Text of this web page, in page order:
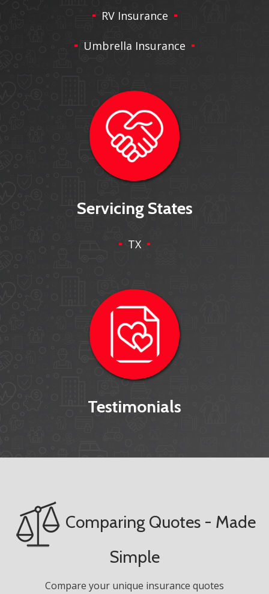
RV Insurance
Umbrella Insurance
Servicing States
TX
Testimonials
Comparing Quotes - Made
Simple
Compare your unique insurance quotes